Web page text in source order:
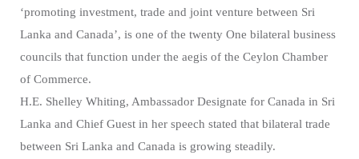
‘promoting investment, trade and joint venture between Sri
Lanka and Canada’, is one of the twenty One bilateral business
councils that function under the aegis of the Ceylon Chamber
of Commerce.
H.E. Shelley Whiting, Ambassador Designate for Canada in Sri
Lanka and Chief Guest in her speech stated that bilateral trade
between Sri Lanka and Canada is growing steadily.